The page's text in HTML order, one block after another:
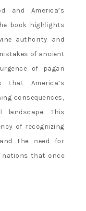
and America’s
book highlights
authority and
of ancient
of pagan
that America’s
consequences‚
landscape. This
of recognizing
the need for
nations that once